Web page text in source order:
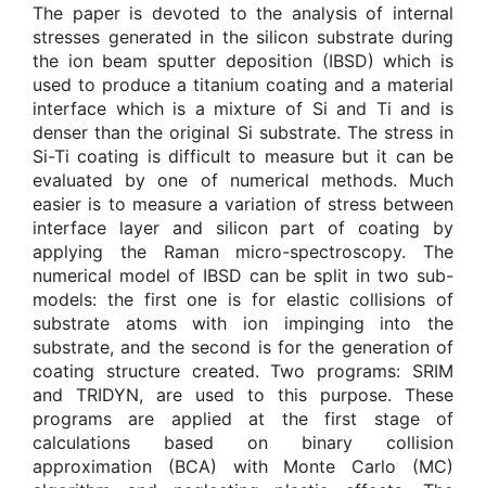
The paper is devoted to the analysis of internal
stresses generated in the silicon substrate during
the ion beam sputter deposition (IBSD) which is
used to produce a titanium coating and a material
interface which is a mixture of Si and Ti and is
denser than the original Si substrate. The stress in
Si-Ti coating is difficult to measure but it can be
evaluated by one of numerical methods. Much
easier is to measure a variation of stress between
interface layer and silicon part of coating by
applying the Raman micro-spectroscopy. The
numerical model of IBSD can be split in two sub-
models: the first one is for elastic collisions of
substrate atoms with ion impinging into the
substrate, and the second is for the generation of
coating structure created. Two programs: SRIM
and TRIDYN, are used to this purpose. These
programs are applied at the first stage of
calculations based on binary collision
approximation (BCA) with Monte Carlo (MC)